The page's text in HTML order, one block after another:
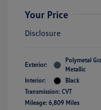
Your Price
Disclosure
Exterior:
Polymetal
Metallic
Interior:
Black
Transmission: CVT
Mileage: 6,809 Miles